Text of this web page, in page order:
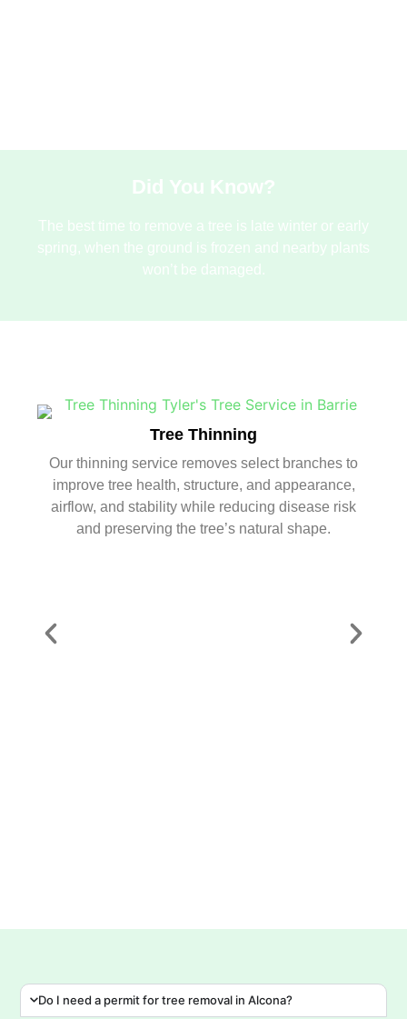
Did You Know?
The best time to remove a tree is late winter or early
spring, when the ground is frozen and nearby plants
won’t be damaged.
Tree Thinning
Our thinning service removes select branches to
improve tree health, structure, and appearance,
airflow, and stability while reducing disease risk
and preserving the tree’s natural shape.
Do I need a permit for tree removal in Alcona?